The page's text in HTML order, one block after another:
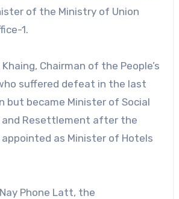
of the Ministry of Union
1.
Chairman of the People’s
suffered defeat in the last
but became Minister of Social
and Resettlement after the
appointed as Minister of Hotels
Phone Latt, the